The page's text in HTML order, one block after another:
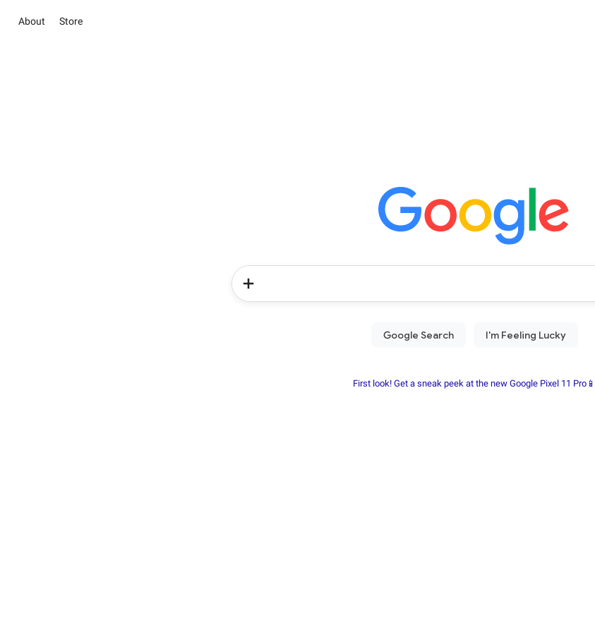
About Store
First look! Get a sneak peek at the new Google Pixel 11 Pro📱